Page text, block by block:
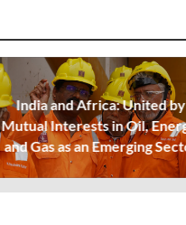
India and Africa: United by
Mutual Interests in Oil,
and Gas as an Emerging